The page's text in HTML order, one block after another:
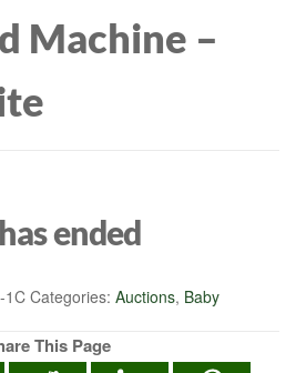
Machine –
ended
1C Categories: Auctions, Baby
This Page